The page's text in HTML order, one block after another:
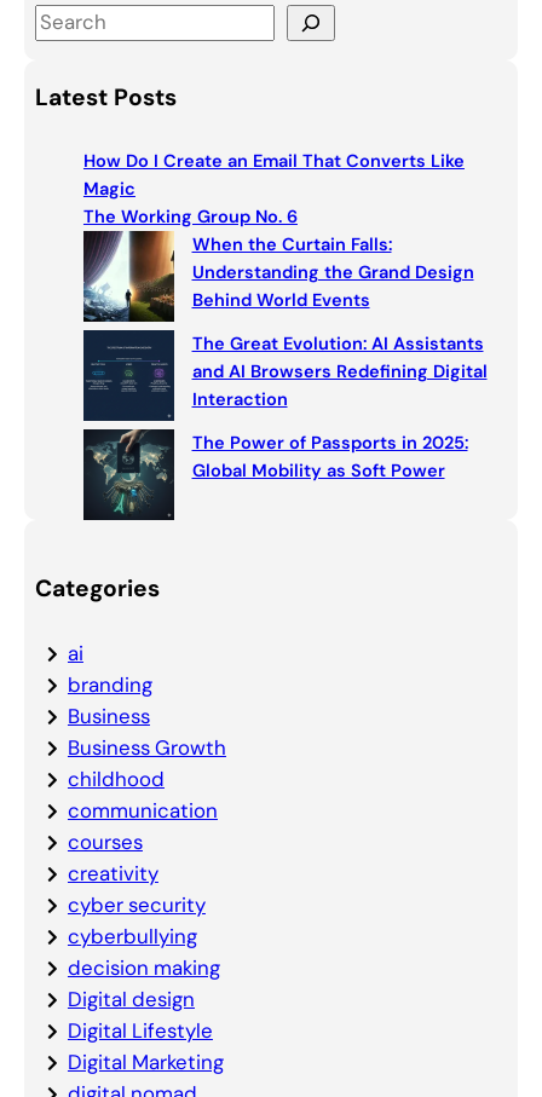
S
a
r
Latest Posts
How Do I Create an Email That Converts Like
Magic
The Working Group No. 6
When the Curtain Falls:
Understanding the Grand Design
Behind World Events
The Great Evolution: AI Assistants
and AI Browsers Redefining Digital
Interaction
The Power of Passports in 2025:
Global Mobility as Soft Power
Categories
ai
branding
Business
Business Growth
childhood
communication
courses
creativity
cyber security
cyberbullying
decision making
Digital design
Digital Lifestyle
Digital Marketing